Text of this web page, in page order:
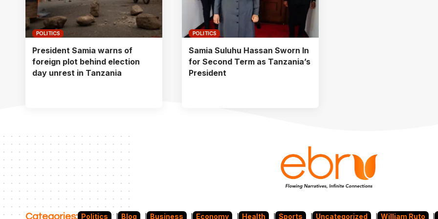
POLITICS
President Samia warns of
foreign plot behind election
day unrest in Tanzania
POLITICS
Samia Suluhu Hassan Sworn In
for Second Term as Tanzania’s
President
Categories: Politics Blog Business Economy Health Sports Uncategorized William Ruto